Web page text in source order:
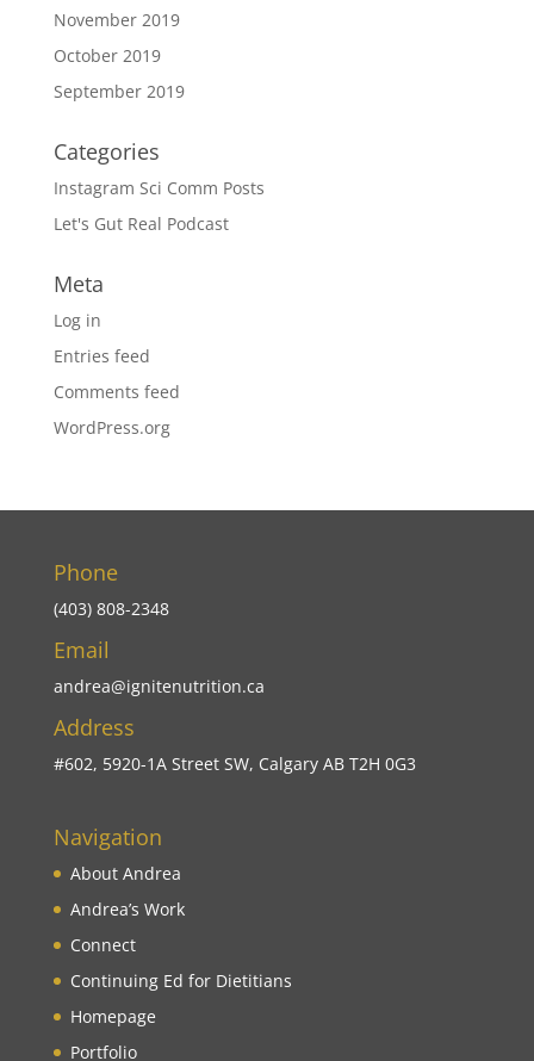
November 2019
October 2019
September 2019
Categories
Instagram Sci Comm Posts
Let's Gut Real Podcast
Meta
Log in
Entries feed
Comments feed
WordPress.org
Phone
(403) 808-2348
Email
andrea@ignitenutrition.ca
Address
#602, 5920-1A Street SW, Calgary AB T2H 0G3
Navigation
About Andrea
Andrea’s Work
Connect
Continuing Ed for Dietitians
Homepage
Portfolio